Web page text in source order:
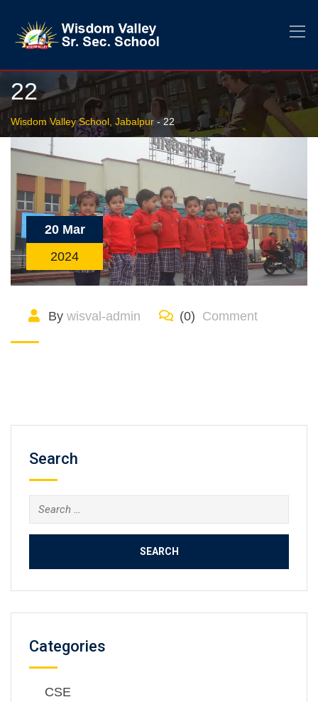
22
Wisdom Valley School, Jabalpur-22
20 Mar
2024
By wisval-admin (0) Comment
Search
Categories
CSE